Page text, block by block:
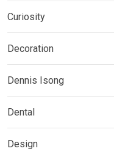
Curiosity
Decoration
Dennis Isong
Dental
Design